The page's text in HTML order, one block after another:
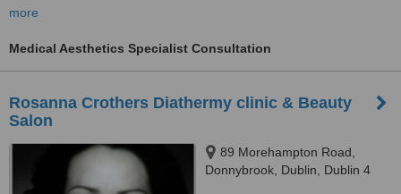
more
Medical Aesthetics Specialist Consultation
Rosanna Crothers Diathermy clinic & Beauty
Salon
89 Morehampton Road,
Donnybrook, Dublin, Dublin 4